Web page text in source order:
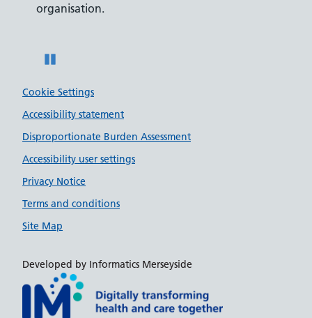
organisation.
Cookie Settings
Accessibility statement
Disproportionate Burden Assessment
Accessibility user settings
Privacy Notice
Terms and conditions
Site Map
Developed by Informatics Merseyside